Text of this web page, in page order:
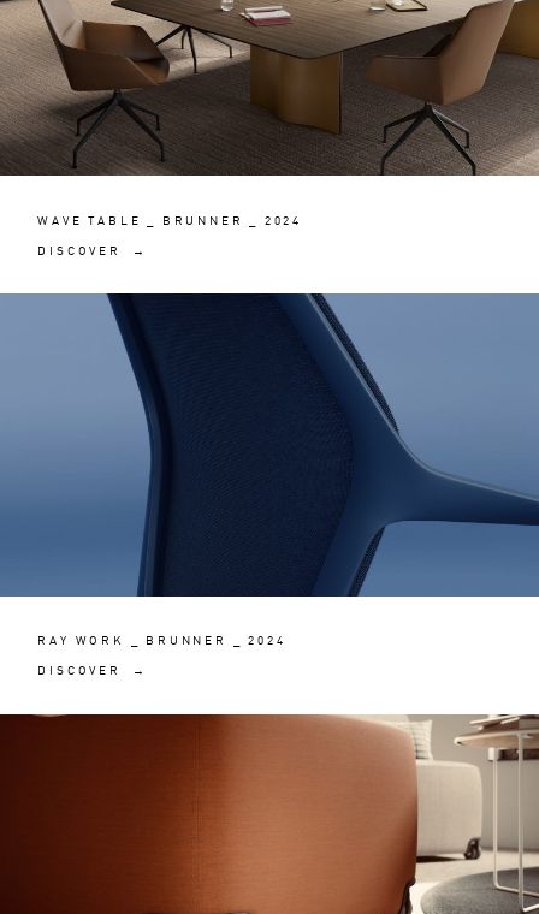
WAVE TABLE _ BRUNNER _ 2024
DISCOVER →
RAY WORK _ BRUNNER _ 2024
DISCOVER →